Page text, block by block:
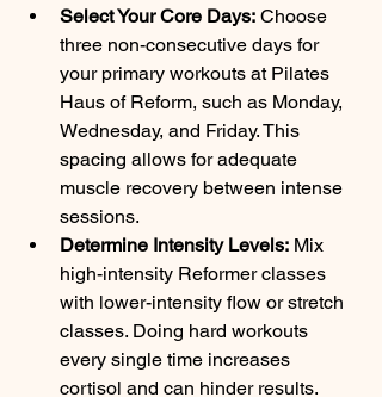
Select Your Core Days: Choose
three non-consecutive days for
your primary workouts at Pilates
Haus of Reform, such as Monday,
Wednesday, and Friday. This
spacing allows for adequate
muscle recovery between intense
sessions.
Determine Intensity Levels: Mix
high-intensity Reformer classes
with lower-intensity flow or stretch
classes. Doing hard workouts
every single time increases
cortisol and can hinder results.